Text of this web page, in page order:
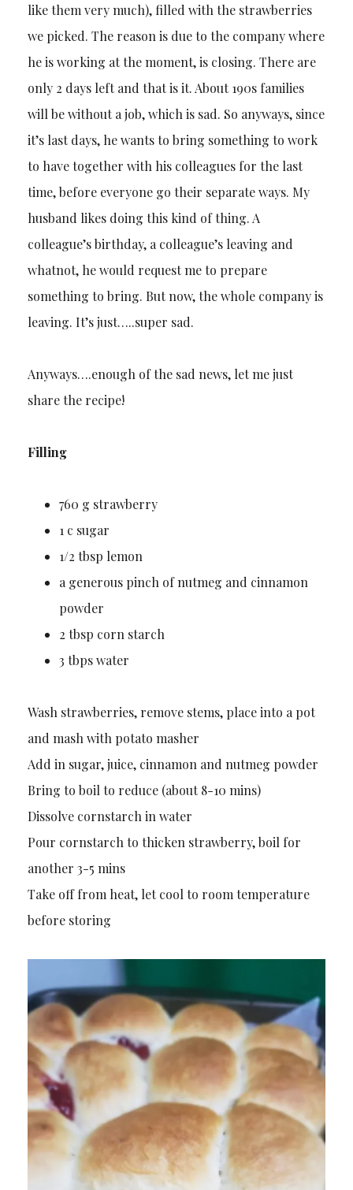
like them very much), filled with the strawberries
we picked. The reason is due to the company where
he is working at the moment, is closing. There are
only 2 days left and that is it. About 190s families
will be without a job, which is sad. So anyways, since
it’s last days, he wants to bring something to work
to have together with his colleagues for the last
time, before everyone go their separate ways. My
husband likes doing this kind of thing. A
colleague’s birthday, a colleague’s leaving and
whatnot, he would request me to prepare
something to bring. But now, the whole company is
leaving. It’s just…..super sad.
Anyways….enough of the sad news, let me just
share the recipe!
Filling
760 g strawberry
1 c sugar
1/2 tbsp lemon
a generous pinch of nutmeg and cinnamon
powder
2 tbsp corn starch
3 tbps water
Wash strawberries, remove stems, place into a pot
and mash with potato masher
Add in sugar, juice, cinnamon and nutmeg powder
Bring to boil to reduce (about 8-10 mins)
Dissolve cornstarch in water
Pour cornstarch to thicken strawberry, boil for
another 3-5 mins
Take off from heat, let cool to room temperature
before storing